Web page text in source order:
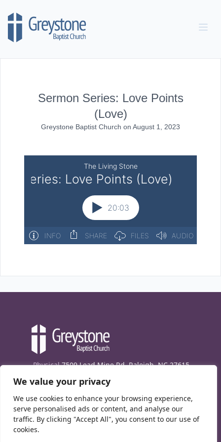
We value your privacy
We use cookies to enhance your browsing experience,
serve personalised ads or content, and analyse our
traffic. By clicking "Accept All", you consent to our use of
cookies.
Sermon Series: Love Points
(Love)
Greystone Baptist Church on August 1, 2023
Physical 7509 Lead Mine Rd. Raleigh, NC 27615
Mailing7474 Creedmoor Rd., Box 302, Raleigh,
Phone(919) 847-1333
Contact Us